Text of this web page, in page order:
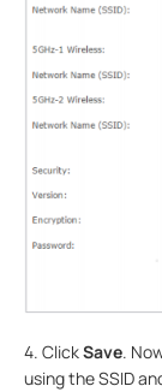
4. ClickSave.
using the SSID